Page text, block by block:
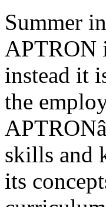
Summer
APTRON
instead it
the
skills and
its